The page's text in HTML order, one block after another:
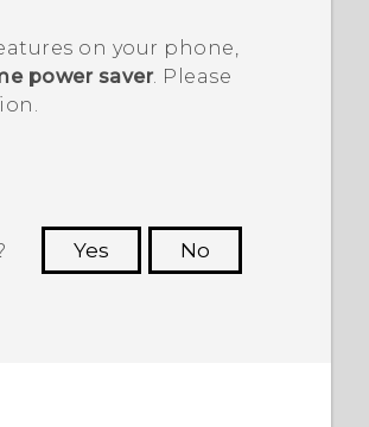
on your phone,
power saver. Please
Yes
No